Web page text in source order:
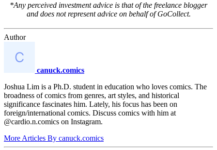
*Any perceived investment advice is that of the freelance blogger
and does not represent advice on behalf of GoCollect.
Author
canuck.comics
Joshua Lim is a Ph.D. student in education who loves comics. The
broadness of comics from genres, art styles, and historical
significance fascinates him. Lately, his focus has been on
foreign/international comics. Discuss comics with him at
@cardio.n.comics on Instagram.
More Articles By canuck.comics